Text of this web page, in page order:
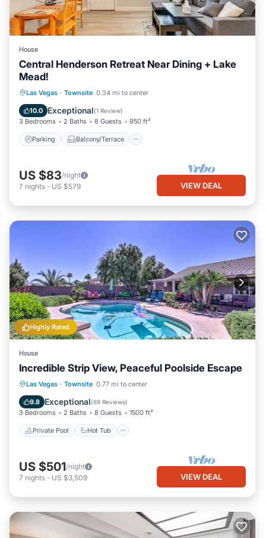
House
Central Henderson Retreat Near Dining + Lake
Mead!
Las Vegas · Townsite 0.34 mi to center
10.0 Exceptional(1 Review)
3 Bedrooms 2 Baths 8 Guests 950 ft²
Parking Balcony/Terrace
Parking Balcony/Terrace
Air Conditioner
US $83/night
7 nights - US $579 VIEW DEAL
Highly Rated
House
Incredible Strip View, Peaceful Poolside Escape
Las Vegas · Townsite 0.77 mi to center
9.8 Exceptional(69 Reviews)
3 Bedrooms 2 Baths 8 Guests 1500 ft²
Private Pool Hot Tub
Private Pool Hot Tub
Pool
US $501/night
7 nights - US $3,509 VIEW DEAL